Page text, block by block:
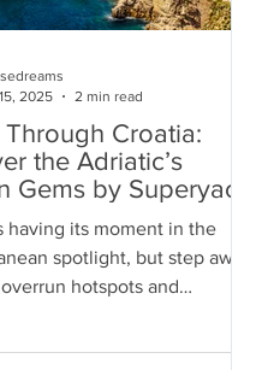
Through Croatia:
the Adriatic’s
Gems by Superyacht
having its moment in the
spotlight, but step away
hotspots and
2025
2 min read